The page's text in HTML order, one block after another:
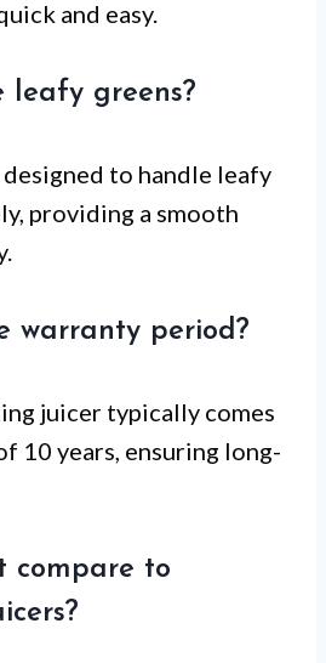
and easy.
leafy greens?
designed to handle leafy
providing a smooth
warranty period?
juicer typically comes
10 years, ensuring long-
compare to